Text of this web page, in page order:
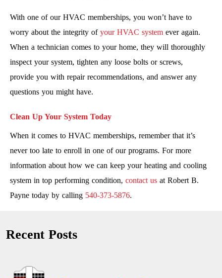
With one of our HVAC memberships, you won’t have to
worry about the integrity of your HVAC system ever again.
When a technician comes to your home, they will thoroughly
inspect your system, tighten any loose bolts or screws,
provide you with repair recommendations, and answer any
questions you might have.
Clean Up Your System Today
When it comes to HVAC memberships, remember that it’s
never too late to enroll in one of our programs. For more
information about how we can keep your heating and cooling
system in top performing condition, contact us at Robert B.
Payne today by calling 540-373-5876.
Recent Posts